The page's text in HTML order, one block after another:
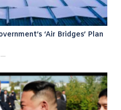
‘air Bridges’ Plan